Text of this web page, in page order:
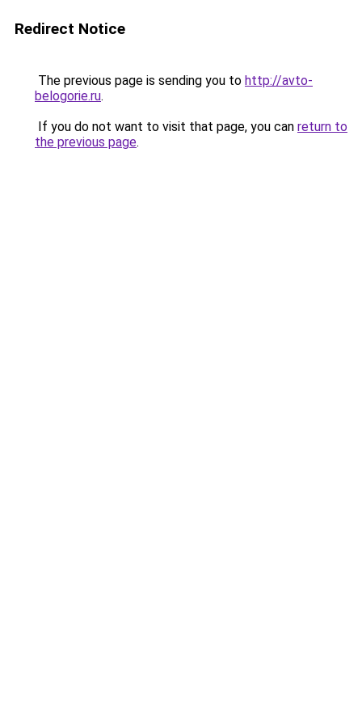
Redirect Notice
The previous page is sending you to http://avto-
belogorie.ru.
If you do not want to visit that page, you can return to
the previous page.